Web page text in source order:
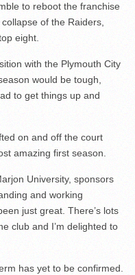
to reboot the franchise
of the Raiders,
eight.
with the Plymouth City
would be tough,
to get things up and
on and off the court
amazing first season.
University, sponsors
and working
just great. There’s lots
club and I’m delighted to
has yet to be confirmed.